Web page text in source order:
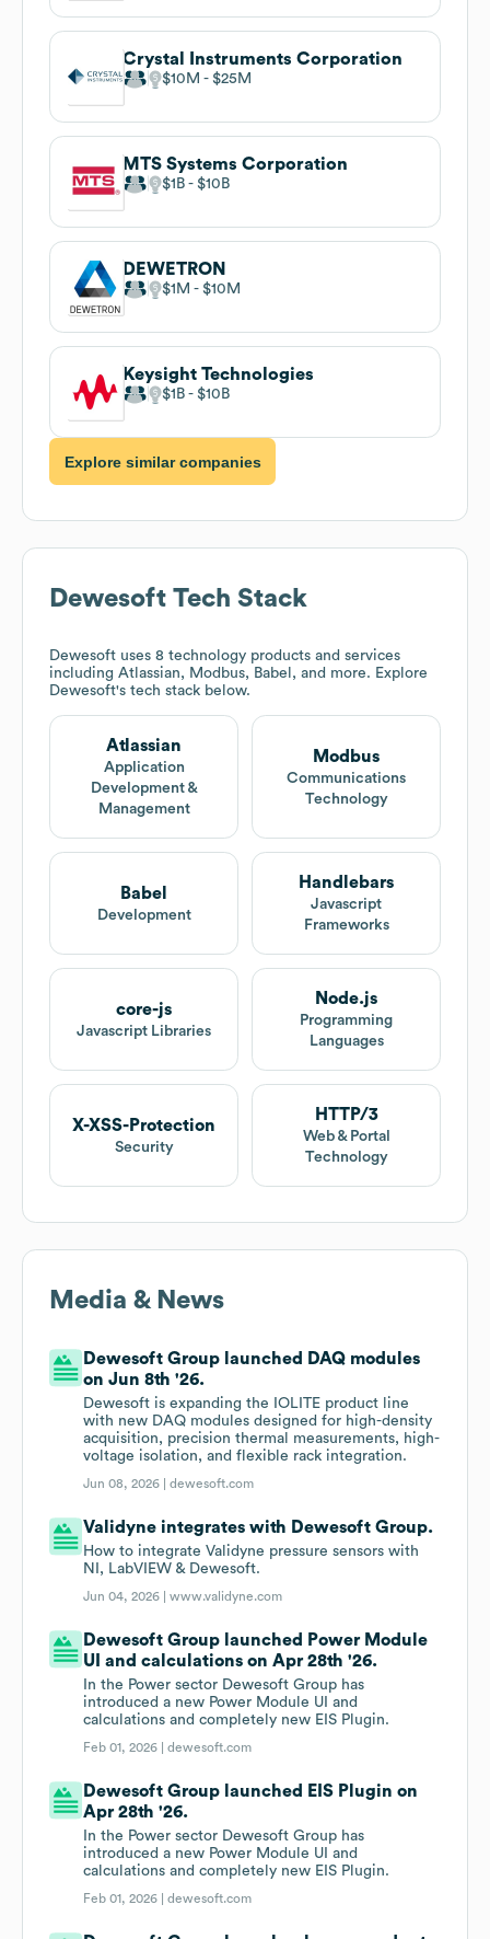
Crystal Instruments Corporation
$10M $25M
MTS Systems Corporation
$1B $10B
DEWETRON
$1M $10M
Keysight Technologies
$1B $10B
Explore similar companies
Dewesoft Tech Stack
Dewesoft uses 8 technology products and services
including Atlassian, Modbus, Babel, and more. Explore
Dewesoft's tech stack below.
Atlassian
Application
Development &
Management
Modbus
Communications
Technology
Babel
Development
Handlebars
Javascript
Frameworks
core-js
Javascript Libraries
Node.js
Programming
Languages
X-XSS-Protection
Security
HTTP/3
Web & Portal
Technology
Media & News
Dewesoft Group launched DAQ modules
on Jun 8th '26.
Dewesoft is expanding the IOLITE product line
with new DAQ modules designed for high-density
acquisition, precision thermal measurements, high-
voltage isolation, and flexible rack integration.
Jun 08, 2026 |dewesoft.com
Validyne integrates with Dewesoft Group.
How to integrate Validyne pressure sensors with
NI, LabVIEW & Dewesoft.
Jun 04, 2026 |www.validyne.com
Dewesoft Group launched Power Module
UI and calculations on Apr 28th '26.
In the Power sector Dewesoft Group has
introduced a new Power Module UI and
calculations and completely new EIS Plugin.
Feb 01, 2026 |dewesoft.com
Dewesoft Group launched EIS Plugin on
Apr 28th '26.
In the Power sector Dewesoft Group has
introduced a new Power Module UI and
calculations and completely new EIS Plugin.
Feb 01, 2026 |dewesoft.com